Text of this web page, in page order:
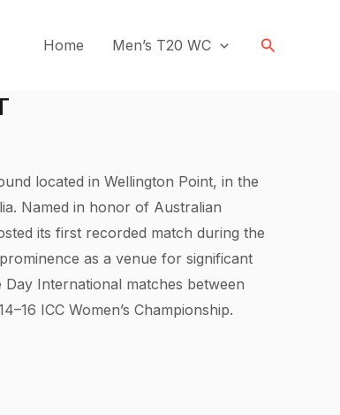
Home Men’s T20 WC Search
located in Wellington Point, in the
Named in honor of Australian
its first recorded match during the
as a venue for significant
International matches between
ICC Women’s Championship.